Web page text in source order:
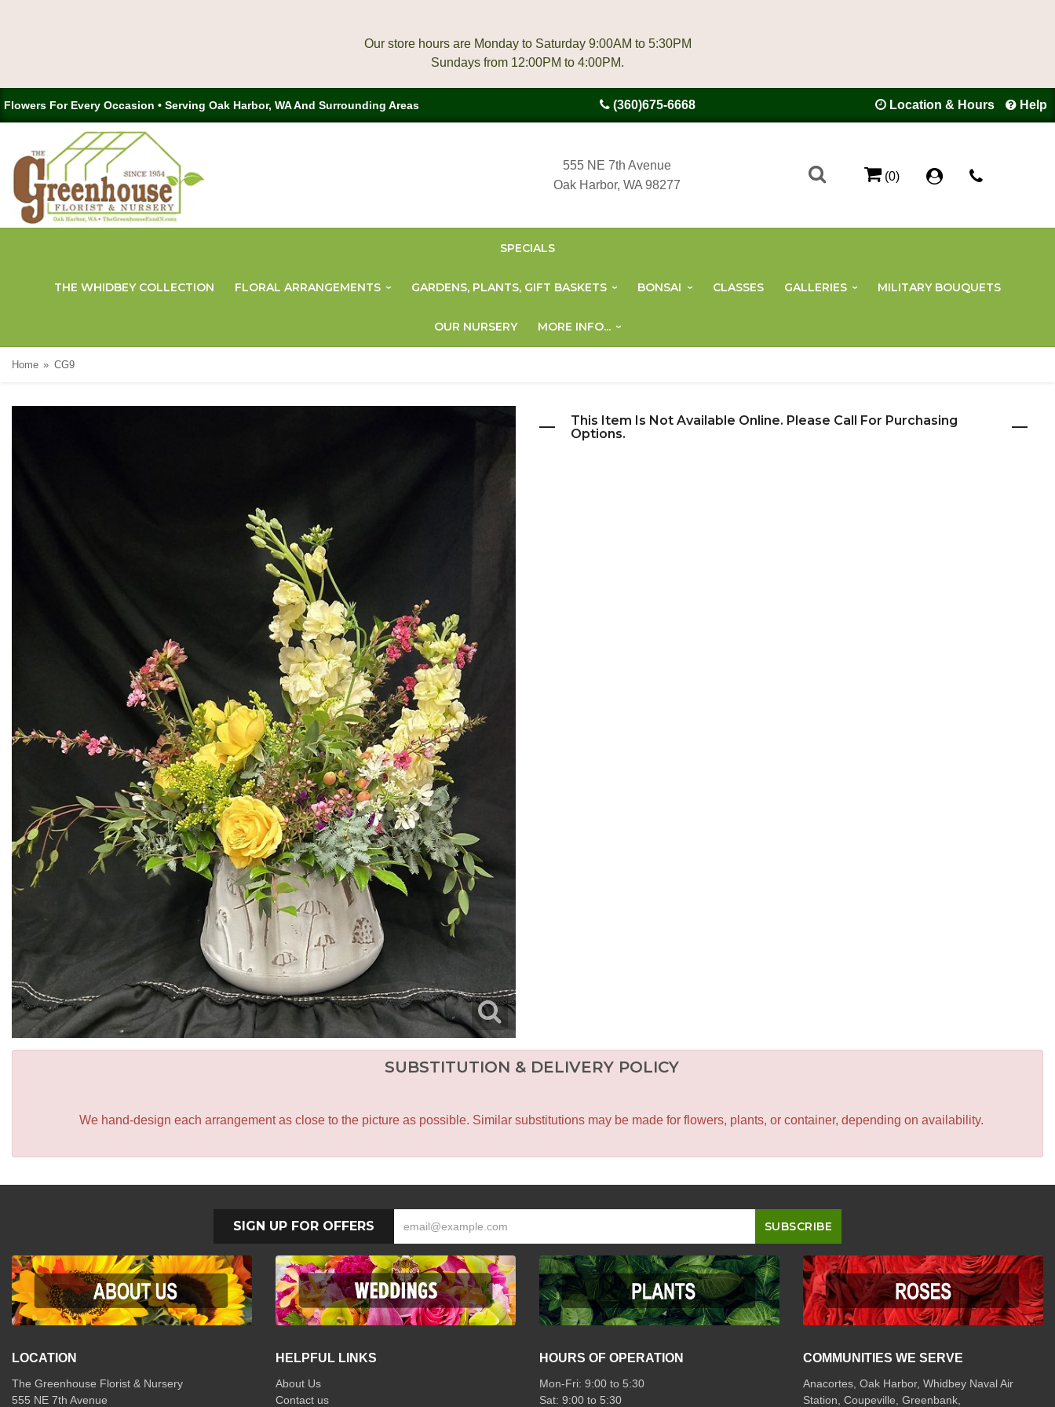
Our store hours are Monday to Saturday 9:00AM to 5:30PM
Flowers For Every Occasion • Serving Oak Harbor, WA And Surrounding Areas (360)675-6668 Location & Hours Help
555 NE 7th Avenue
Oak Harbor, WA 98277
(0)
SPECIALS
THE WHIDBEY COLLECTION FLORAL ARRANGEMENTS GARDENS, PLANTS, GIFT BASKETS BONSAI CLASSES GALLERIES MILITARY BOUQUETS
OUR NURSERY MORE INFO...
Home CG9
This Item Is Not Available Online. Please Call For Purchasing
Options.
SUBSTITUTION & DELIVERY POLICY
We hand-design each arrangement as close to the picture as possible. Similar substitutions may be made for flowers, plants, or container, depending on availability.
SIGN UP FOR OFFERS
LOCATION
The Greenhouse Florist & Nursery
555 NE 7th Avenue
HELPFUL LINKS
About Us
Contact us
HOURS OF OPERATION
Mon-Fri: 9:00 to 5:30
Sat: 9:00 to 5:30
COMMUNITIES WE SERVE
Anacortes, Oak Harbor, Whidbey Naval Air
Station, Coupeville, Greenbank,